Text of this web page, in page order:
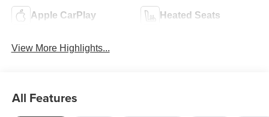
Apple CarPlay Heated Seats
View More Highlights...
All Features